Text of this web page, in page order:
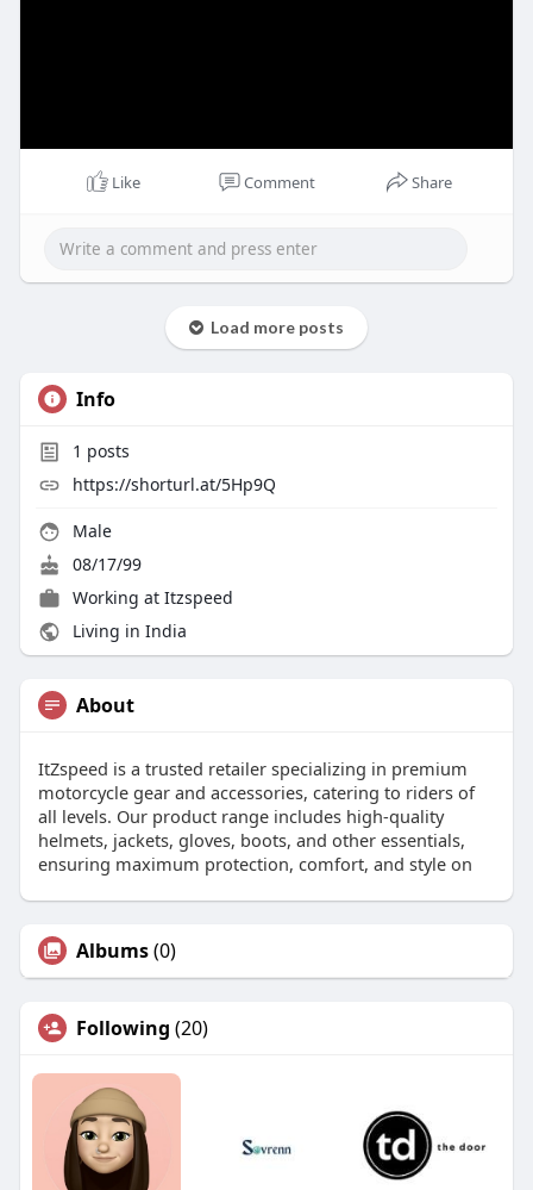
Like Comment Share
Load more posts
Info
1 posts
https://shorturl.at/5Hp9Q
Male
08/17/99
Working at Itzspeed
Living in India
About
ItZspeed is a trusted retailer specializing in premium
motorcycle gear and accessories, catering to riders of
all levels. Our product range includes high-quality
helmets, jackets, gloves, boots, and other essentials,
ensuring maximum protection, comfort, and style on
Albums(0)
Following (20)